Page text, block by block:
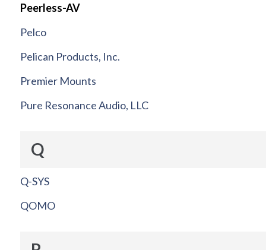
Peerless-AV
Pelco
Pelican Products, Inc.
Premier Mounts
Pure Resonance Audio, LLC
Q
Q-SYS
QOMO